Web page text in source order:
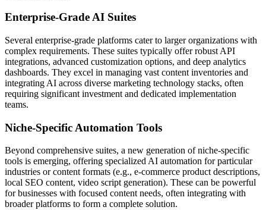
Enterprise-Grade AI Suites
Several enterprise-grade platforms cater to larger organizations with
complex requirements. These suites typically offer robust API
integrations, advanced customization options, and deep analytics
dashboards. They excel in managing vast content inventories and
integrating AI across diverse marketing technology stacks, often
requiring significant investment and dedicated implementation
teams.
Niche-Specific Automation Tools
Beyond comprehensive suites, a new generation of niche-specific
tools is emerging, offering specialized AI automation for particular
industries or content formats (e.g., e-commerce product descriptions,
local SEO content, video script generation). These can be powerful
for businesses with focused content needs, often integrating with
broader platforms to form a complete solution.